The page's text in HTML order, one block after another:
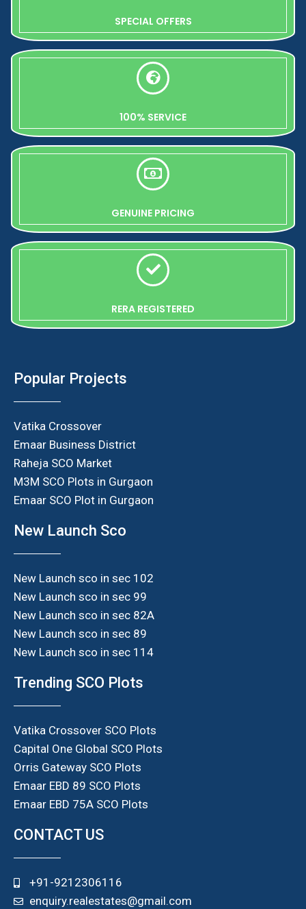
SPECIAL OFFERS
100% SERVICE
GENUINE PRICING
RERA REGISTERED
Popular Projects
Vatika Crossover
Emaar Business District
Raheja SCO Market
M3M SCO Plots in Gurgaon
Emaar SCO Plot in Gurgaon
New Launch Sco
New Launch sco in sec 102
New Launch sco in sec 99
New Launch sco in sec 82A
New Launch sco in sec 89
New Launch sco in sec 114
Trending SCO Plots
Vatika Crossover SCO Plots
Capital One Global SCO Plots
Orris Gateway SCO Plots
Emaar EBD 89 SCO Plots
Emaar EBD 75A SCO Plots
CONTACT US
+91-9212306116
enquiry.realestates@gmail.com